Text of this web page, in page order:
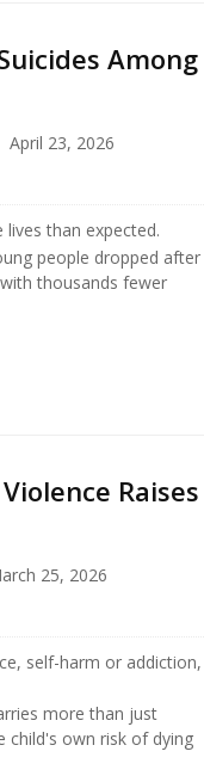
Among
April 23, 2026
than expected.
people dropped after
thousands fewer
Raises
25, 2026
self-harm or addiction,
more than just
child's own risk of dying